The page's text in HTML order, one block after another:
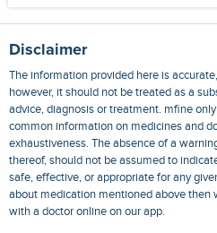
Disclaimer
The information provided here is
however, it should not be treated as a
advice, diagnosis or treatment. mfine
common information on medicines and
exhaustiveness. The absence of a
thereof, should not be assumed to
safe, effective, or appropriate for any
about medication mentioned above then
with a doctor online on our app.